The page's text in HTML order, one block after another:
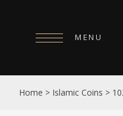
MENU
Home > Islamic Coins >